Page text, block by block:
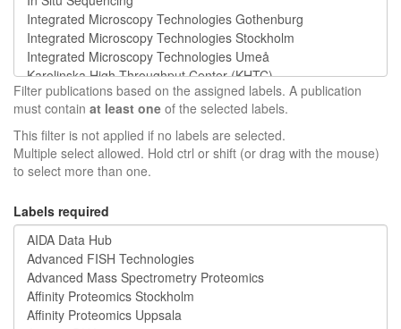
Filter publications based on the assigned labels. A publication
must contain at least one of the selected labels.
This filter is not applied if no labels are selected.
Multiple select allowed. Hold ctrl or shift (or drag with the mouse)
to select more than one.
Labels required